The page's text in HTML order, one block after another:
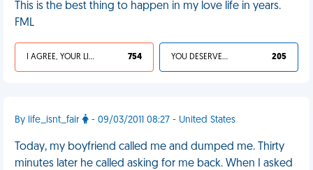
This is the best thing to happen in my love life in years.
FML
I AGREE, YOUR LIFE SUCKS 754 YOU DESERVED IT 205
By life_isnt_fair - 09/03/2011 08:27 - United States
Today, my boyfriend called me and dumped me. Thirty
minutes later he called asking for me back. When I asked